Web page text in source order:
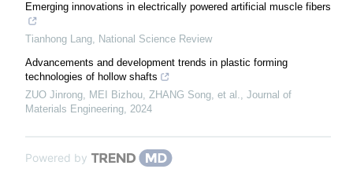
Emerging innovations in electrically powered artificial muscle fibers
Tianhong Lang, National Science Review
Advancements and development trends in plastic forming
technologies of hollow shafts
ZUO Jinrong, MEI Bizhou, ZHANG Song, et al., Journal of
Materials Engineering, 2024
Powered by